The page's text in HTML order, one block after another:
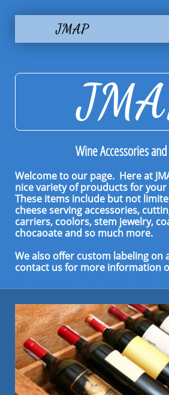
JMAP
Wine Accessories
Welcome to our page. Here at
nice variety of prouducts for your
These items include but not
cheese serving accessories,
carriers, coolors, stem jewelry,
chocaoate and so much more.
We also offer custom labeling on
contact us for more information